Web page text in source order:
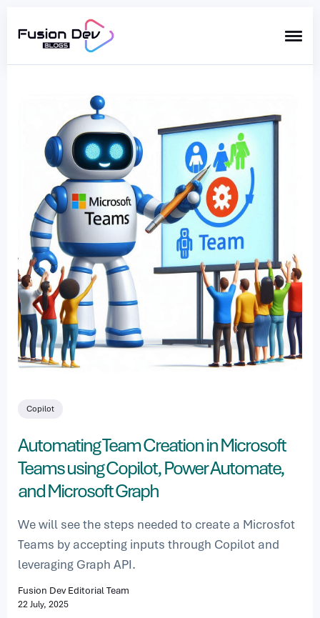
Search
Copilot
Automating Team Creation in Microsoft
Teams using Copilot, Power Automate,
and Microsoft Graph
We will see the steps needed to create a Microsfot
Teams by accepting inputs through Copilot and
leveraging Graph API.
Fusion Dev Editorial Team
22 July, 2025